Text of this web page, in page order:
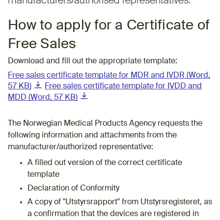
​​​How to apply for a Certificate of
Free Sales
Download and fill out the appropriate template:
Free sales certificate template for MDR and IVDR (Word,
57 KB) (downloadable document)
Free sales certificate template for IVDD and
MDD (Word, 57 KB) (downloadable document)
The Norwegian Medical Products Agency requests the
following information and attachments from the
manufacturer/authorized representative:
A filled out version of the correct certificate
template
Declaration of Conformity
A copy of "Utstyrsrapport" from Utstyrsregisteret, as
a confirmation that the devices are registered in